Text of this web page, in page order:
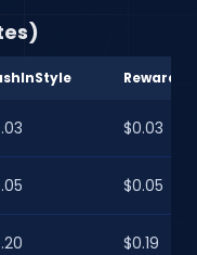
RewardXP
$0.03
$0.05
$0.19